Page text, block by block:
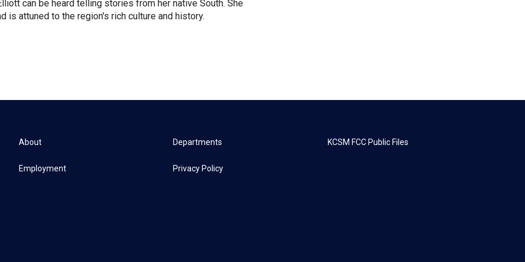
can be heard telling stories from her native South. She
is attuned to the region's rich culture and history.
About
Employment
Departments
Privacy Policy
KCSM FCC Public Files